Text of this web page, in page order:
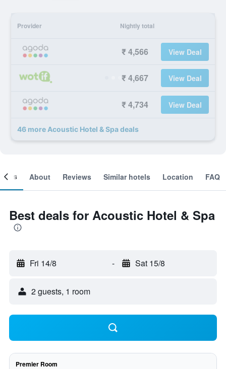
Provider Nightly total
₹ 4,566 View Deal
₹ 4,667 View Deal
₹ 4,734 View Deal
46 more Acoustic Hotel & Spa deals
About Reviews Similar hotels Location FAQ
Best deals for Acoustic Hotel & Spa
Fri 14/8 - Sat 15/8
2 guests, 1 room
Premier Room